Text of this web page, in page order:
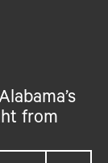
from